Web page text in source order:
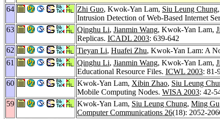
64 Zhi Guo, Kwok-Yan Lam, Siu Leung Chung
Intrusion Detection of Web-Based Internet
63
Qinghu Li, Jianmin Wang, Kwok-Yan Lam,
Replicas. ICADL 2003: 639-642
62
Tieyan Li, Huafei Zhu, Kwok-Yan Lam: A
61
Qinghu Li, Jianmin Wang, Kwok-Yan Lam,
Educational Resource Files. ICWL 2003: 81-
60
Kwok-Yan Lam, Xibin Zhao, Siu Leung
Mobile Computing Nodes. WISA 2003: 42-
59
Kwok-Yan Lam, Siu Leung Chung, Ming Gu
Computer Communications 26(18): 2052-